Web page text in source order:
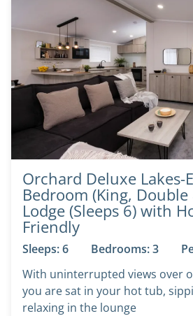
Orchard Deluxe Lakes-
Bedroom (King,
Lodge (Sleeps 6) with
Friendly
Sleeps: 6 Bedrooms: 3
With uninterrupted views over
you are sat in your hot tub,
relaxing in the lounge